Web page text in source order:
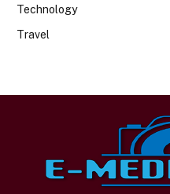
Technology
Travel